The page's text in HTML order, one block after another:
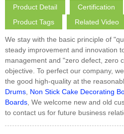
Product Detail Certification
Product Tags
Related Video
We stay with the basic principle of
steady improvement and innovation
management and "zero defect, zero
objective. To perfect our company,
the good high-quality at the
Drums, Non Stick Cake Decorating
Boards, We welcome new and old
to contact us for future business